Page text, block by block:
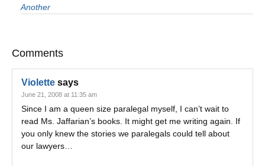
Another
Comments
Violette says
June 21, 2008 at 11:35 am
Since I am a queen size paralegal myself, I can’t wait to
read Ms. Jaffarian’s books. It might get me writing again. If
you only knew the stories we paralegals could tell about
our lawyers…